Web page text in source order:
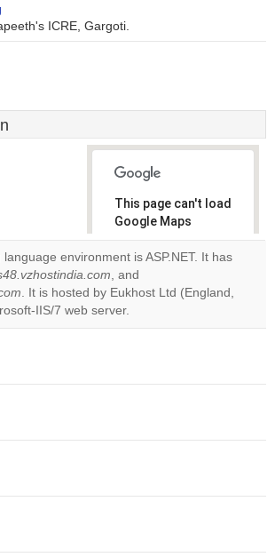
ICRE, Gargoti.
This page can't load
Google Maps
correctly.
Do you
own this
OK
environment is ASP.NET. It has
, and
. It is hosted by Eukhost Ltd (England,
IIS/7 web server.